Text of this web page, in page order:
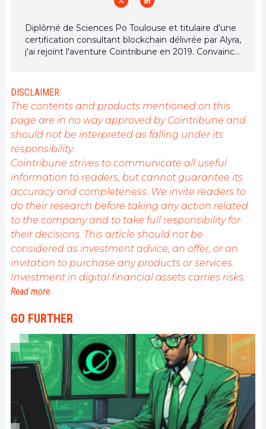
Diplômé de Sciences Po Toulouse et titulaire d'une
certification consultant blockchain délivrée par Alyra,
j'ai rejoint l'aventure Cointribune en 2019. Convaincu
l'engagement de sensibiliser et d'informer le grand
public sur cet écosystème en constante évolution.
Mon objectif est de permettre à chacun de mieux
comprendre la blockchain et de saisir les
opportunités qu'elle offre. Je m'efforce chaque jour
de fournir une analyse objective de l'actualité, de
décrypter les tendances du marché, de relayer les
en perspective les enjeux économiques et
sociétaux de cette révolution en marche.
DISCLAIMER:
The contents and products mentioned on this
page are in no way approved by Cointribune and
should not be interpreted as falling under its
responsibility.
Cointribune strives to communicate all useful
information to readers, but cannot guarantee its
accuracy and completeness. We invite readers to
do their research before taking any action related
to the company and to take full responsibility for
their decisions. This article should not be
considered as investment advice, an offer, or an
invitation to purchase any products or services.
Investment in digital financial assets carries risks.
Read more
GO FURTHER